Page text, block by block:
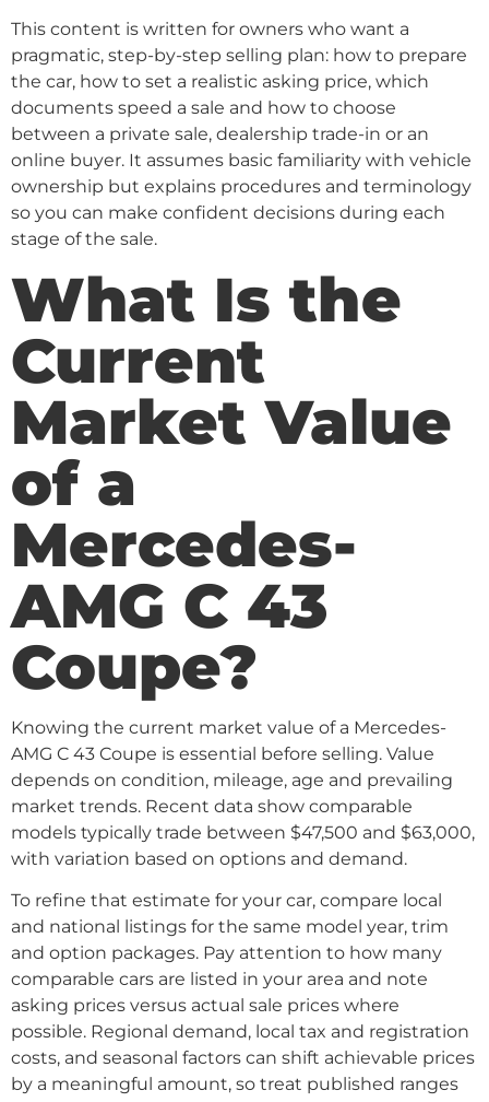
This content is written for owners who want a
pragmatic, step-by-step selling plan: how to prepare
the car, how to set a realistic asking price, which
documents speed a sale and how to choose
between a private sale, dealership trade-in or an
online buyer. It assumes basic familiarity with vehicle
ownership but explains procedures and terminology
so you can make confident decisions during each
stage of the sale.
What Is the
Current
Market Value
of a
Mercedes-
AMG C 43
Coupe?
Knowing the current market value of a Mercedes-
AMG C 43 Coupe is essential before selling. Value
depends on condition, mileage, age and prevailing
market trends. Recent data show comparable
models typically trade between $47,500 and $63,000,
with variation based on options and demand.
To refine that estimate for your car, compare local
and national listings for the same model year, trim
and option packages. Pay attention to how many
comparable cars are listed in your area and note
asking prices versus actual sale prices where
possible. Regional demand, local tax and registration
costs, and seasonal factors can shift achievable prices
by a meaningful amount, so treat published ranges